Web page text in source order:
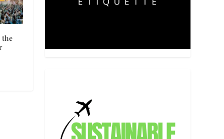
the